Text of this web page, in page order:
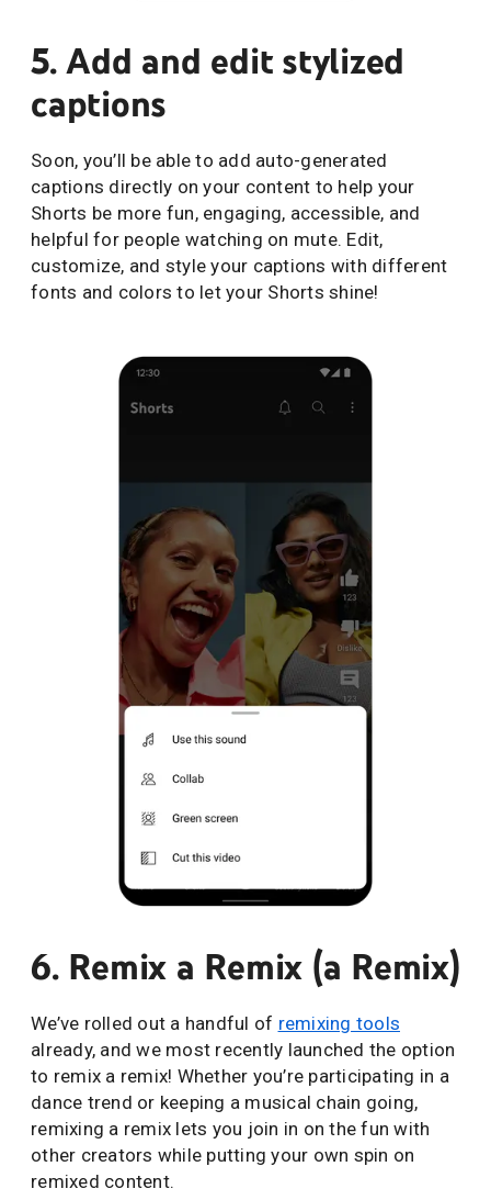
5. Add and edit stylized
captions
Soon, you’ll be able to add auto-generated
captions directly on your content to help your
Shorts be more fun, engaging, accessible, and
helpful for people watching on mute. Edit,
customize, and style your captions with different
fonts and colors to let your Shorts shine!
6. Remix a Remix (a Remix)
We’ve rolled out a handful of remixing tools
already, and we most recently launched the option
to remix a remix! Whether you’re participating in a
dance trend or keeping a musical chain going,
remixing a remix lets you join in on the fun with
other creators while putting your own spin on
remixed content.